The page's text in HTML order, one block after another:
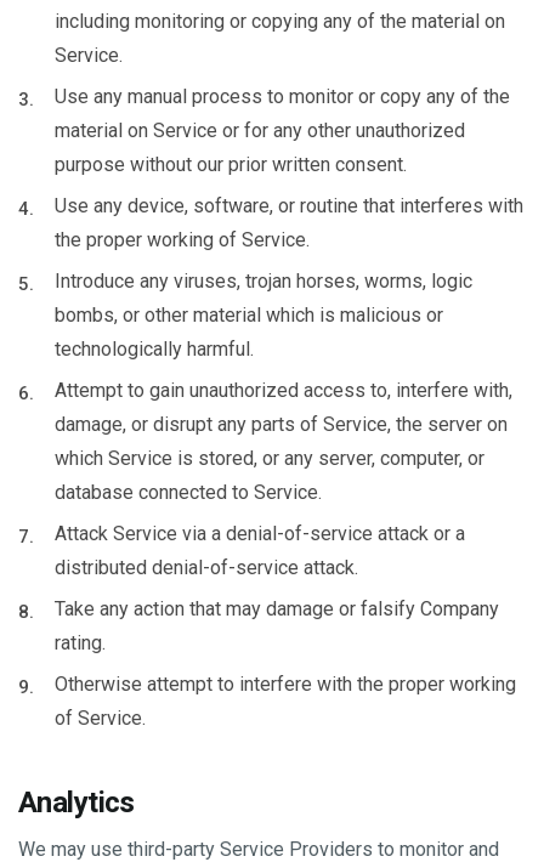
including monitoring or copying any of the material on
Service.
Use any manual process to monitor or copy any of the
material on Service or for any other unauthorized
purpose without our prior written consent.
Use any device, software, or routine that interferes with
the proper working of Service.
Introduce any viruses, trojan horses, worms, logic
bombs, or other material which is malicious or
technologically harmful.
Attempt to gain unauthorized access to, interfere with,
damage, or disrupt any parts of Service, the server on
which Service is stored, or any server, computer, or
database connected to Service.
Attack Service via a denial-of-service attack or a
distributed denial-of-service attack.
Take any action that may damage or falsify Company
rating.
Otherwise attempt to interfere with the proper working
of Service.
Analytics
We may use third-party Service Providers to monitor and